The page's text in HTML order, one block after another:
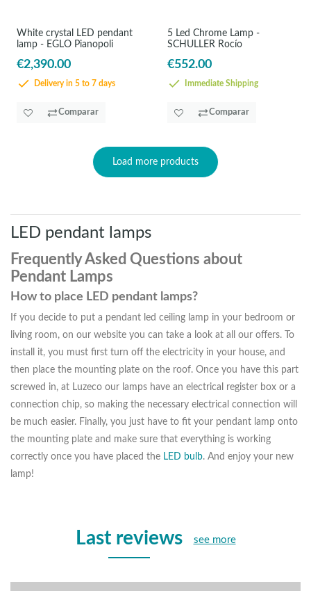
White crystal LED pendant
lamp - EGLO Pianopoli
€2,390.00
Delivery in 5 to 7 days
Comparar
5 Led Chrome Lamp -
SCHULLER Rocío
€552.00
Immediate Shipping
Comparar
Load more products
LED pendant lamps
Frequently Asked Questions about
Pendant Lamps
How to place LED pendant lamps?
If you decide to put a pendant led ceiling lamp in your bedroom or
living room, on our website you can take a look at all our offers. To
install it, you must first turn off the electricity in your house, and
then place the mounting plate on the roof. Once you have this part
screwed in, at Luzeco our lamps have an electrical register box or a
connection chip, so making the necessary electrical connection will
be much easier. Finally, you just have to fit your pendant lamp onto
the mounting plate and make sure that everything is working
correctly once you have placed the LED bulb. And enjoy your new
lamp!
Last reviews see more